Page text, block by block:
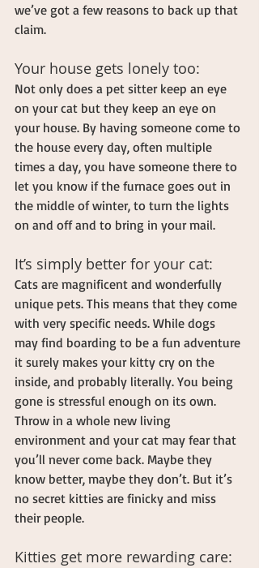
we’ve got a few reasons to back up that
claim.
Your house gets lonely too:
Not only does a pet sitter keep an eye
on your cat but they keep an eye on
your house. By having someone come to
the house every day, often multiple
times a day, you have someone there to
let you know if the furnace goes out in
the middle of winter, to turn the lights
on and off and to bring in your mail.
It’s simply better for your cat:
Cats are magnificent and wonderfully
unique pets. This means that they come
with very specific needs. While dogs
may find boarding to be a fun adventure
it surely makes your kitty cry on the
inside, and probably literally. You being
gone is stressful enough on its own.
Throw in a whole new living
environment and your cat may fear that
you’ll never come back. Maybe they
know better, maybe they don’t. But it’s
no secret kitties are finicky and miss
their people.
Kitties get more rewarding care: